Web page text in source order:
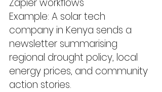
Example: A solar tech
company in Kenya sends a
newsletter summarising
regional drought policy, local
energy prices, and community
action stories.